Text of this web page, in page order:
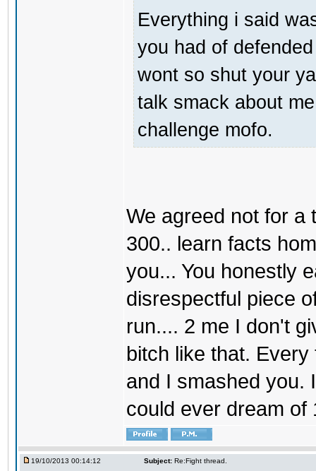
Everything i said
you had of
wont so shut your
talk smack about
challenge mofo.
We agreed not for a
300.. learn facts
you... You honestly
disrespectful piece
run.... 2 me I don't
bitch like that.
and I smashed you.
could ever dream of
19/10/2013 00:14:12 Subject: Re:Fight thread.